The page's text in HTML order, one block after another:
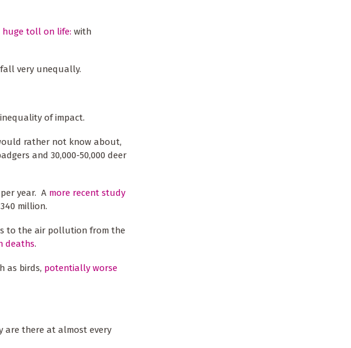
huge toll on life: with
very unequally.
of impact.
rather not know about,
and 30,000-50,000 deer
year. A more recent study
million.
to the air pollution from the
deaths.
as birds, potentially worse
are there at almost every